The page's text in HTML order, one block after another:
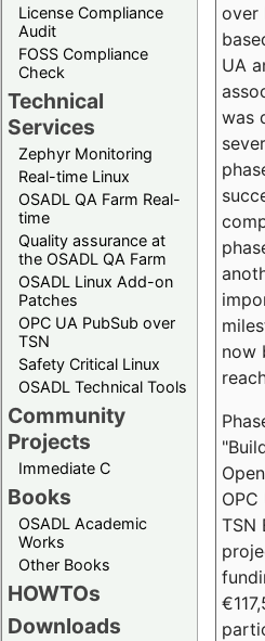
License Compliance
Audit
FOSS Compliance
Check
Technical
Services
Zephyr Monitoring
Real-time Linux
OSADL QA Farm Real-
time
Quality assurance at
the OSADL QA Farm
OSADL Linux Add-on
Patches
OPC UA PubSub over
TSN
Safety Critical Linux
OSADL Technical Tools
Community
Projects
Immediate C
Books
OSADL Academic
Works
Other Books
HOWTOs
Downloads
over
UA
was
now
TSN